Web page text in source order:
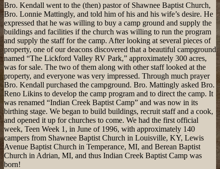
Bro. Kendall went to the (then) pastor of Shawnee Baptist Church,
Bro. Lonnie Mattingly, and told him of his and his wife’s desire. He
expressed that he was willing to buy a camp ground and supply the
buildings and facilities if the church was willing to run the program
and supply the staff for the camp. After looking at several pieces of
property, one of our deacons discovered that a beautiful campground
named “The Lickford Valley RV Park,” approximately 300 acres,
was for sale. The two of them along with other staff looked at the
property, and everyone was very impressed. Through much prayer
Bro. Kendall purchased the campground. Bro. Mattingly asked Bro.
Reno Likins to develop the camp program and to direct the camp. It
was renamed “Indian Creek Baptist Camp” and was now in its
birthing stage. We began to build buildings, recruit staff and a cook,
and opened it up for churches to come. We had the first official
week, Teen Week 1, in June of 1996, with approximately 140
campers from Shawnee Baptist Church in Louisville, KY, Lewis
Avenue Baptist Church in Temperance, MI, and Berean Baptist
Church in Adrian, MI, and thus Indian Creek Baptist Camp was
born!